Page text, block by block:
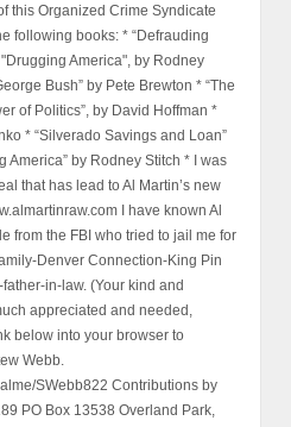
this Organized Crime Syndicate
following books: * “Defrauding
America", by Rodney
Bush” by Pete Brewton * “The
of Politics”, by David Hoffman *
* “Silverado Savings and Loan”
America” by Rodney Stitch * I was
that has lead to Al Martin’s new
I have known Al
from the FBI who tried to jail me for
Denver Connection-King Pin
in-law. (Your kind and
appreciated and needed,
below into your browser to
Webb.
SWebb822 Contributions by
PO Box 13538 Overland Park,